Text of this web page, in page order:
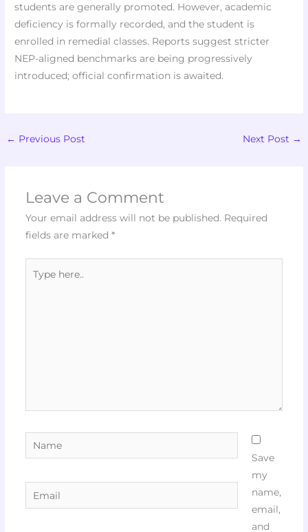
students are generally promoted. However, academic
deficiency is formally recorded, and the student is
enrolled in remedial classes. Reports suggest stricter
NEP-aligned benchmarks are being progressively
introduced; official confirmation is awaited.
← Previous Post Next Post →
Leave a Comment
Your email address will not be published. Required
fields are marked *
here..
Name
Email
Save
my
name,
email,
and